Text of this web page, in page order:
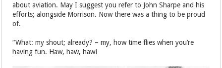
about aviation. May I suggest you refer to John Sharpe and his
efforts; alongside Morrison. Now there was a thing to be proud
of.
“What: my shout; already? – my, how time flies when you’re
having fun. Haw, haw, haw!